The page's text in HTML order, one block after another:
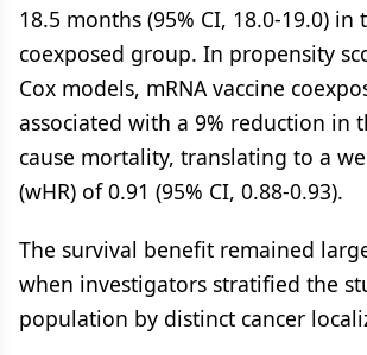
18.5 months (95% CI, 18.0-19.0) in
coexposed group. In propensity
Cox models, mRNA vaccine
associated with a 9% reduction in
cause mortality, translating to a
(wHR) of 0.91 (95% CI, 0.88-0.93).
The survival benefit remained
when investigators stratified the
population by distinct cancer